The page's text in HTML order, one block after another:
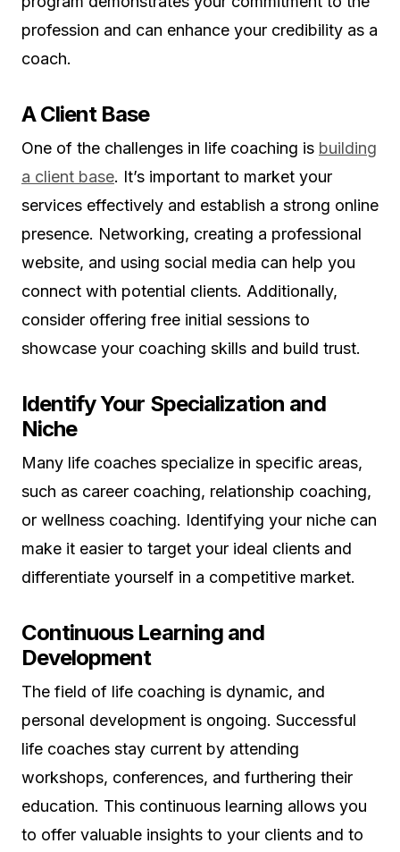
profession and can enhance your credibility as a
coach.
A Client Base
One of the challenges in life coaching is building
a client base. It’s important to market your
services effectively and establish a strong online
presence. Networking, creating a professional
website, and using social media can help you
connect with potential clients. Additionally,
consider offering free initial sessions to
showcase your coaching skills and build trust.
Identify Your Specialization and
Niche
Many life coaches specialize in specific areas,
such as career coaching, relationship coaching,
or wellness coaching. Identifying your niche can
make it easier to target your ideal clients and
differentiate yourself in a competitive market.
Continuous Learning and
Development
The field of life coaching is dynamic, and
personal development is ongoing. Successful
life coaches stay current by attending
workshops, conferences, and furthering their
education. This continuous learning allows you
to offer valuable insights to your clients and to